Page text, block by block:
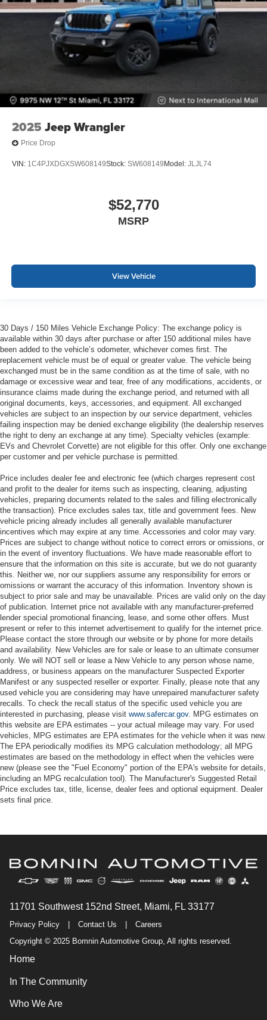
2025 Jeep Wrangler
Price Drop
VIN: 1C4PJXDGXSW608149Stock: SW608149 Model: JLJL74
$52,770
MSRP
View Vehicle
30 Days / 150 Miles Vehicle Exchange Policy: The exchange policy is
available within 30 days after purchase or after 150 additional miles have
been added to the vehicle’s odometer, whichever comes first. The
replacement vehicle must be of equal or greater value. The vehicle being
exchanged must be in the same condition as at the time of sale, with no
damage or excessive wear and tear, free of any modifications, accidents, or
insurance claims made during the exchange period, and returned with all
original documents, keys, accessories, and equipment. All exchanged
vehicles are subject to an inspection by our service department, vehicles
failing inspection may be denied exchange eligibility (the dealership reserves
the right to deny an exchange at any time). Specialty vehicles (example:
EVs and Chevrolet Corvette) are not eligible for this offer. Only one exchange
per customer and per vehicle purchase is permitted.
Price includes dealer fee and electronic fee (which charges represent cost
and profit to the dealer for items such as inspecting, cleaning, adjusting
vehicles, preparing documents related to the sales and filling electronically
the transaction). Price excludes sales tax, title and government fees. New
vehicle pricing already includes all generally available manufacturer
incentives which may expire at any time. Accessories and color may vary.
Prices are subject to change without notice to correct errors or omissions, or
in the event of inventory fluctuations. We have made reasonable effort to
ensure that the information on this site is accurate, but we do not guaranty
this. Neither we, nor our suppliers assume any responsibility for errors or
omissions or warrant the accuracy of this information. Inventory shown is
subject to prior sale and may be unavailable. Prices are valid only on the day
of publication. Internet price not available with any manufacturer-preferred
lender special promotional financing, lease, and some other offers. Must
present or refer to this internet advertisement to qualify for the internet price.
Please contact the store through our website or by phone for more details
and availability. New Vehicles are for sale or lease to an ultimate consumer
only. We will NOT sell or lease a New Vehicle to any person whose name,
address, or business appears on the manufacturer Suspected Exporter
Manifest or any suspected reseller or exporter. Finally, please note that any
used vehicle you are considering may have unrepaired manufacturer safety
recalls. To check the recall status of the specific used vehicle you are
interested in purchasing, please visit www.safercar.gov. MPG estimates on
this website are EPA estimates -- your actual mileage may vary. For used
vehicles, MPG estimates are EPA estimates for the vehicle when it was new.
The EPA periodically modifies its MPG calculation methodology; all MPG
estimates are based on the methodology in effect when the vehicles were
new (please see the "Fuel Economy" portion of the EPA's website for details,
including an MPG recalculation tool). The Manufacturer's Suggested Retail
Price excludes tax, title, license, dealer fees and optional equipment. Dealer
sets final price.
11701 Southwest 152nd Street, Miami, FL 33177
Privacy Policy Contact Us
Careers
Copyright © 2025 Bomnin Automotive Group, All rights reserved.
Home
In The Community
Who We Are